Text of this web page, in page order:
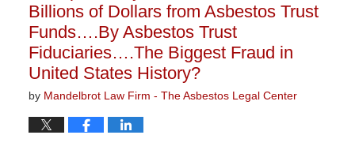
Billions of Dollars from Asbestos Trust
Funds….By Asbestos Trust
Fiduciaries….The Biggest Fraud in
United States History?
by Mandelbrot Law Firm - The Asbestos Legal Center